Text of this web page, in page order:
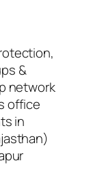
&
network
office
in